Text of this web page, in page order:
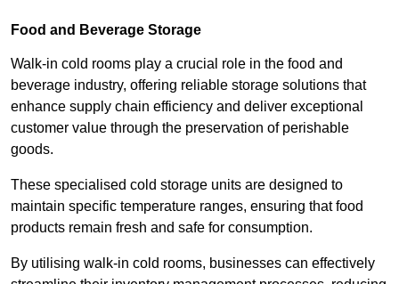
Food and Beverage Storage
Walk-in cold rooms play a crucial role in the food and
beverage industry, offering reliable storage solutions that
enhance supply chain efficiency and deliver exceptional
customer value through the preservation of perishable
goods.
These specialised cold storage units are designed to
maintain specific temperature ranges, ensuring that food
products remain fresh and safe for consumption.
By utilising walk-in cold rooms, businesses can effectively